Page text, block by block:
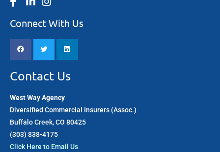
Connect With Us
Contact Us
West Way Agency
Diversified Commercial Insurers (Assoc.)
Buffalo Creek, CO 80425
(303) 838-4175​
Click Here to Email Us